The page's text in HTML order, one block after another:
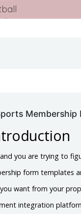
Membership
you are trying to
form templates
want from your
integration